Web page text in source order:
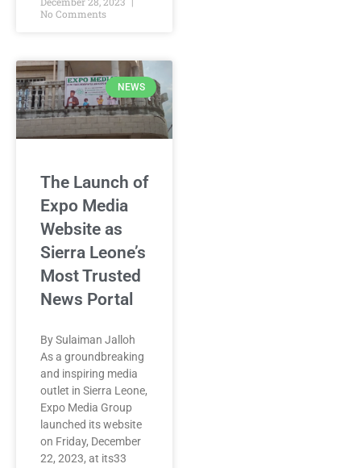
No Comments
NEWS
The Launch of
Expo Media
Website as
Sierra Leone’s
Most Trusted
News Portal
By Sulaiman Jalloh
As a groundbreaking
and inspiring media
outlet in Sierra Leone,
Expo Media Group
launched its website
on Friday, December
22, 2023, at its33